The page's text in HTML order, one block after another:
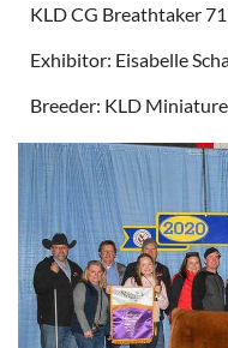
KLD CG Breathtaker
Exhibitor: Eisabelle
Breeder: KLD